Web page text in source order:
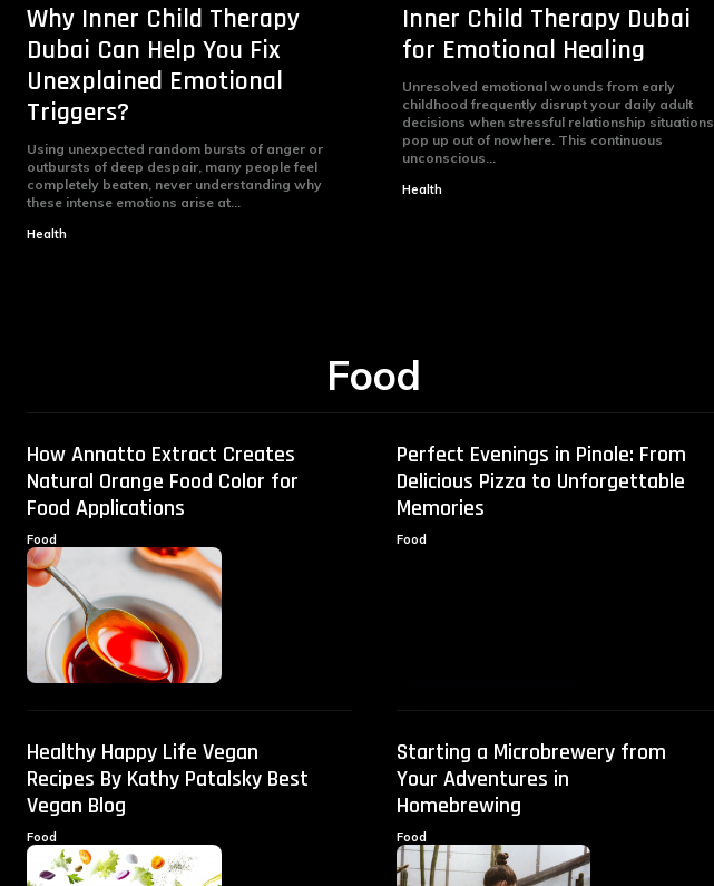
Why Inner Child Therapy
Dubai Can Help You Fix
Unexplained Emotional
Triggers?
Using unexpected random bursts of anger or
outbursts of deep despair, many people feel
completely beaten, never understanding why
these intense emotions arise at...
Health
Inner Child Therapy Dubai
for Emotional Healing
Unresolved emotional wounds from early
childhood frequently disrupt your daily adult
decisions when stressful relationship situations
pop up out of nowhere. This continuous
unconscious...
Health
Food
How Annatto Extract Creates
Natural Orange Food Color for
Food Applications
Food
Perfect Evenings in Pinole: From
Delicious Pizza to Unforgettable
Memories
Food
Healthy Happy Life Vegan
Recipes By Kathy Patalsky Best
Vegan Blog
Food
Starting a Microbrewery from
Your Adventures in
Homebrewing
Food